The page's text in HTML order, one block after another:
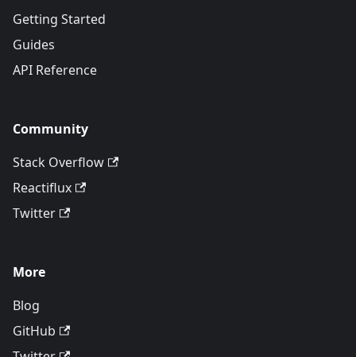
Getting Started
Guides
API Reference
Community
Stack Overflow
Reactiflux
Twitter
More
Blog
GitHub